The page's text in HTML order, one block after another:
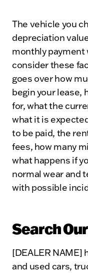
The vehicle you
depreciation
monthly payment
consider these
goes over how
begin your lease,
for, what the
what it is
to be paid, the
fees, how many
what happens if
normal wear and
with possible
Search
[DEALER NAME]
and used cars,